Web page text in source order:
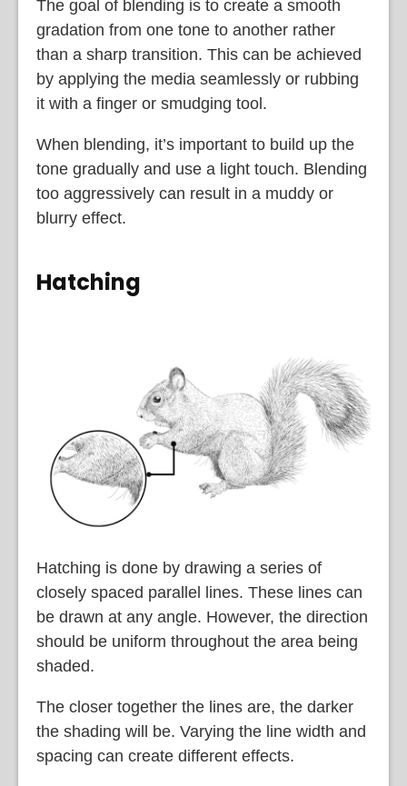
The goal of blending is to create a smooth
gradation from one tone to another rather
than a sharp transition. This can be achieved
by applying the media seamlessly or rubbing
it with a finger or smudging tool.
When blending, it’s important to build up the
tone gradually and use a light touch. Blending
too aggressively can result in a muddy or
blurry effect.
Hatching
Hatching is done by drawing a series of
closely spaced parallel lines. These lines can
be drawn at any angle. However, the direction
should be uniform throughout the area being
shaded.
The closer together the lines are, the darker
the shading will be. Varying the line width and
spacing can create different effects.